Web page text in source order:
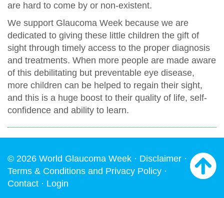
are hard to come by or non-existent.
We support Glaucoma Week because we are
dedicated to giving these little children the gift of
sight through timely access to the proper diagnosis
and treatments. When more people are made aware
of this debilitating but preventable eye disease,
more children can be helped to regain their sight,
and this is a huge boost to their quality of life, self-
confidence and ability to learn.
© 2026 World Glaucoma Week · Disclaimer ·
Terms & Conditions and Privacy Policy ·
Contact · Login